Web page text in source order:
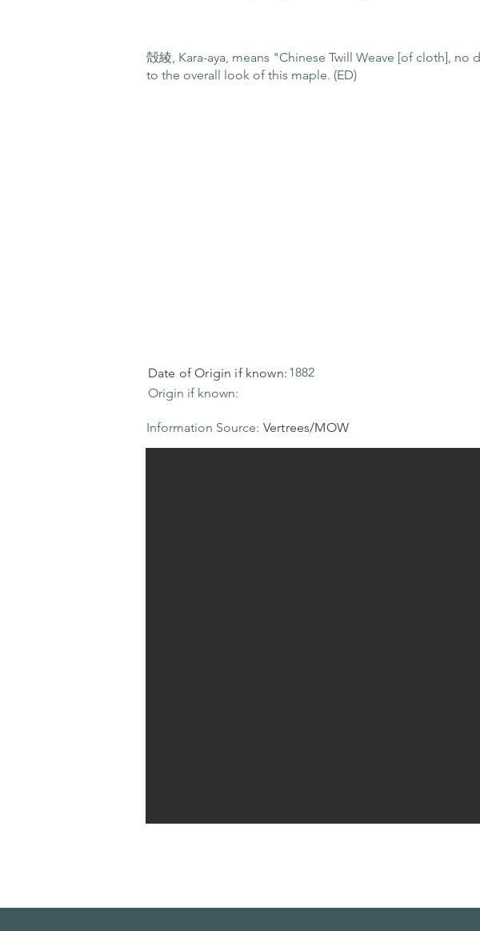
殻綾, Kara-aya, means "Chinese Twill Weave [of cloth], no
to the overall look of this maple. (ED)
Date of Origin if known: 1882
Origin if known:
Vertrees/MOW
Information Source: